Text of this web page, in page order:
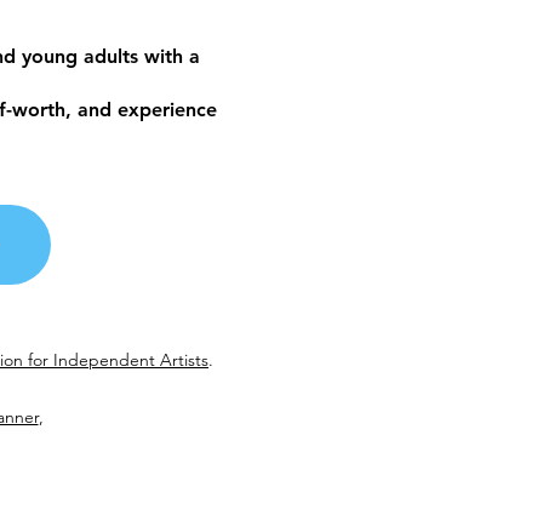
young adults with a
worth, and experience
for Independent Artists.
,